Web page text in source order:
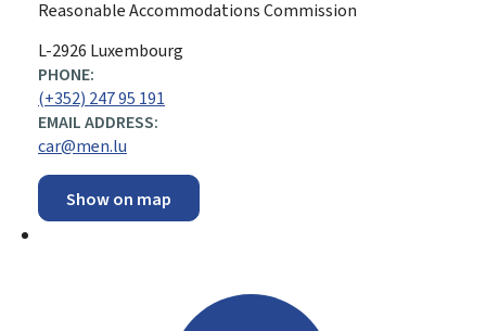
Reasonable Accommodations Commission
ADDRESS:
L-2926 Luxembourg
PHONE:
(+352) 247 95 191
EMAIL ADDRESS:
car@men.lu
Show on map